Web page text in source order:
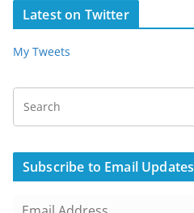
Latest on Twitter
My Tweets
Subscribe to Email Updates